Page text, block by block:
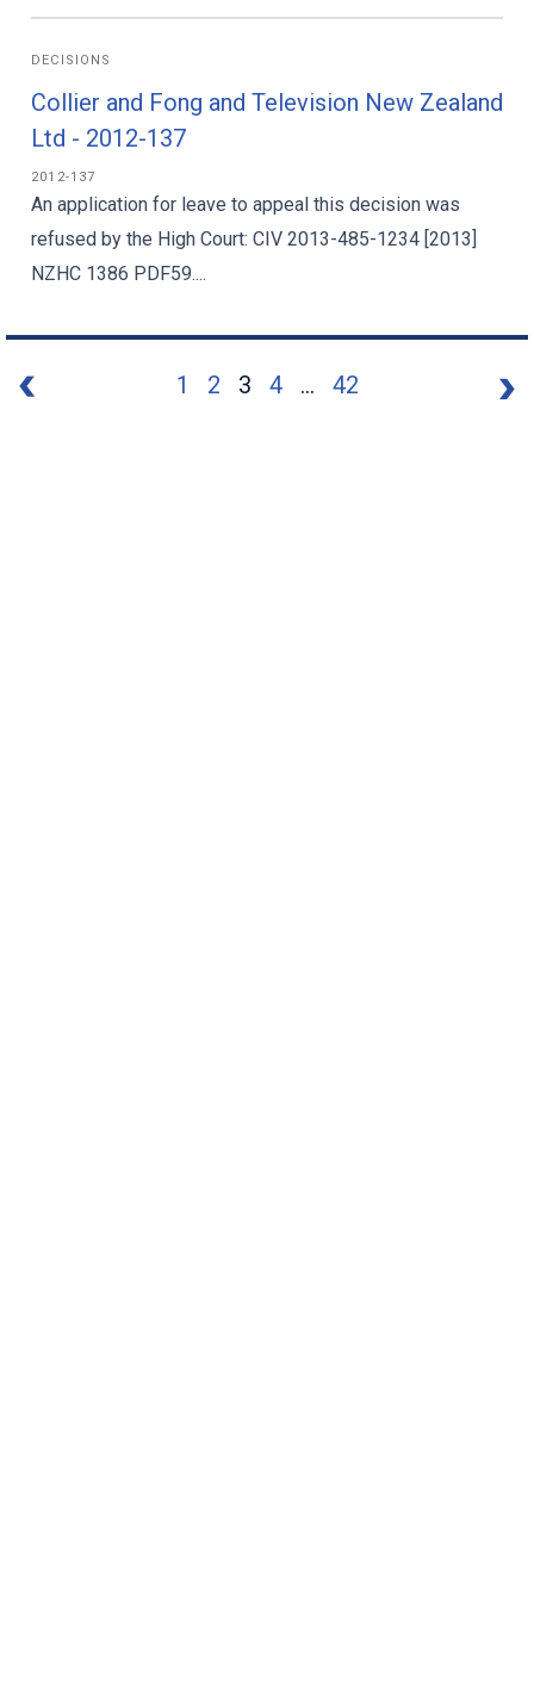
DECISIONS
Collier and Fong and Television New Zealand
Ltd - 2012-137
2012-137
An application for leave to appeal this decision was
refused by the High Court: CIV 2013-485-1234 [2013]
NZHC 1386 PDF59....
1 2 3 4 ... 42